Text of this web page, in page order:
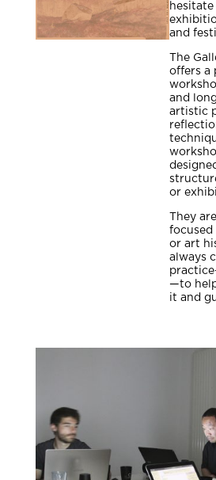
and
The
offers a
and
artistic
or
They
focused
or art
always
—to
it and